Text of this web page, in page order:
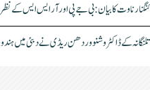
کنگنا رناوت کا بیان: بی جے پی اور آر ایس ایس کے
تلنگانہ کے ڈاکٹر وشنو وردھن ریڈی نے دبئی میں